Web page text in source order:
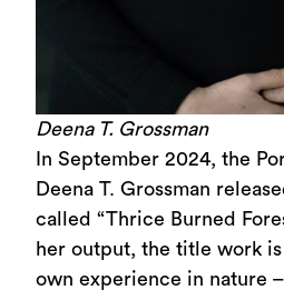
Deena T. Grossman
In September 2024, the
Deena T. Grossman
called “Thrice Burned
her output, the title work
own experience in nature